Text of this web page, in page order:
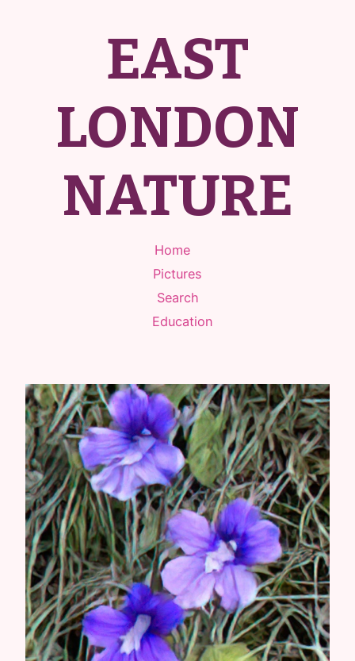
EAST
LONDON
NATURE
Home
Pictures
Search
Education